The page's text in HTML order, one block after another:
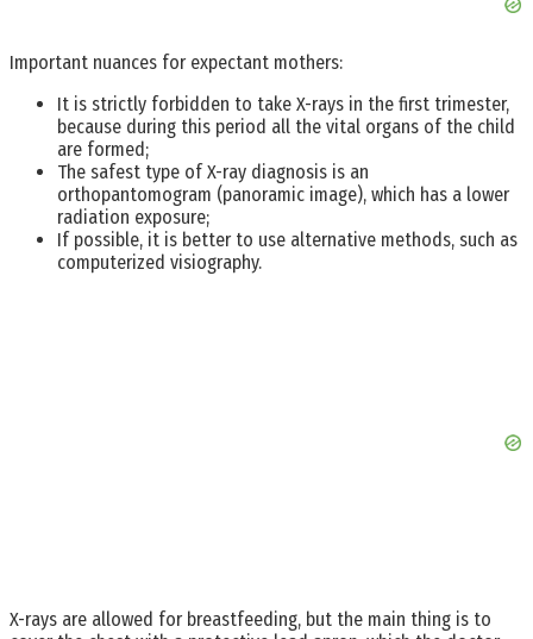
Important nuances for expectant mothers:
It is strictly forbidden to take X-rays in the first trimester,
because during this period all the vital organs of the child
are formed;
The safest type of X-ray diagnosis is an
orthopantomogram (panoramic image), which has a lower
radiation exposure;
If possible, it is better to use alternative methods, such as
computerized visiography.
X-rays are allowed for breastfeeding, but the main thing is to